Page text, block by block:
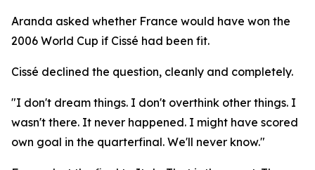
Aranda asked whether France would have won the
2006 World Cup if Cissé had been fit.
Cissé declined the question, cleanly and completely.
"I don't dream things. I don't overthink other things. I
wasn't there. It never happened. I might have scored
own goal in the quarterfinal. We'll never know."